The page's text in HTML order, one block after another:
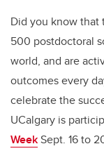
Did you know that
500 postdoctoral
world, and are
outcomes every
celebrate the
UCalgary is
WeekSept. 16 to